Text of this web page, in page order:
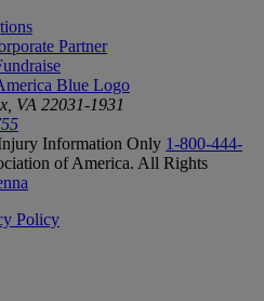
Partner
VA 22031-1931
Information Only 1-800-444-
of America. All Rights
Policy